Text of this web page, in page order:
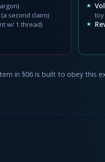
second claim)
w/ 1 thread)
in §06 is built to obey this